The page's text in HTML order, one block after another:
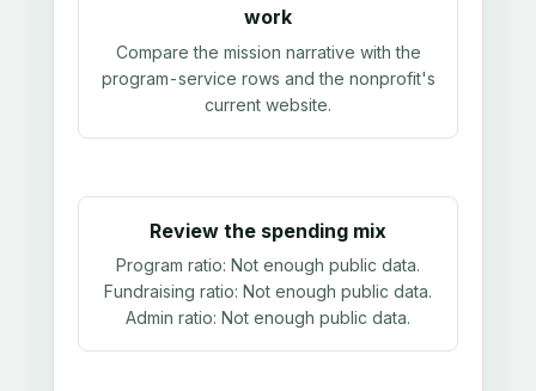
work
Compare the mission narrative with the
program-service rows and the nonprofit's
current website.
Review the spending mix
Program ratio: Not enough public data.
Fundraising ratio: Not enough public data.
Admin ratio: Not enough public data.